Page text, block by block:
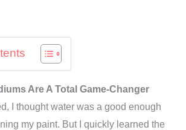
Are A Total Game-Changer
I thought water was a good enough
my paint. But I quickly learned the